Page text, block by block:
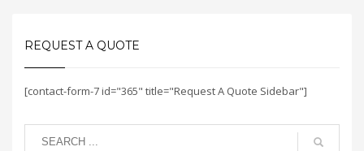
REQUEST A QUOTE
[contact-form-7 id="365" title="Request A Quote Sidebar"]